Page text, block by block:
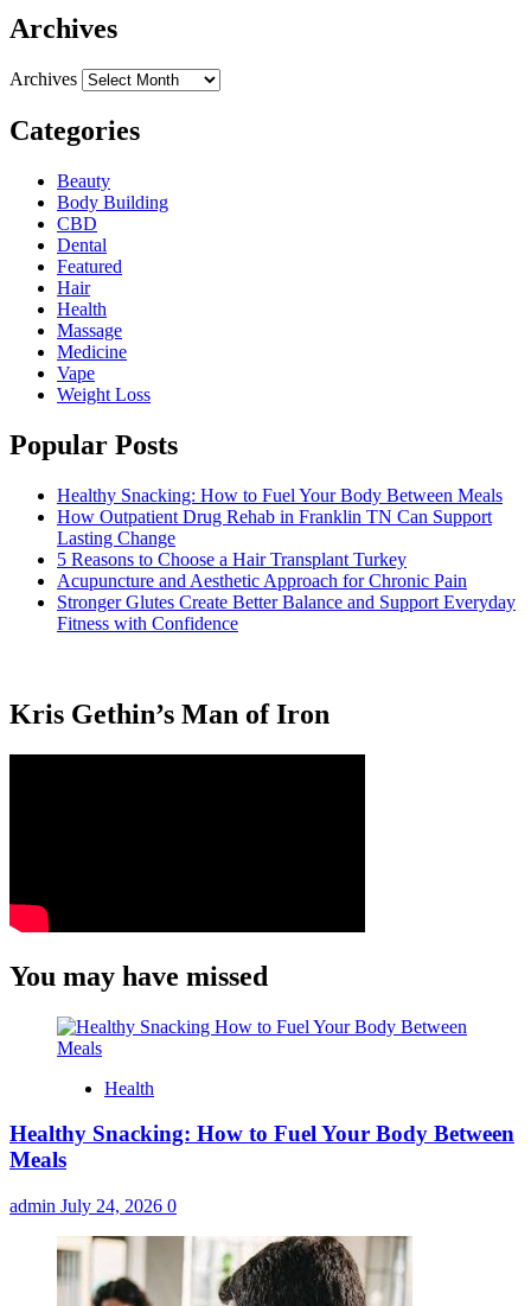
Archives
Archives
Categories
Beauty
Body Building
CBD
Dental
Featured
Hair
Health
Massage
Medicine
Vape
Weight Loss
Popular Posts
Healthy Snacking: How to Fuel Your Body Between Meals
How Outpatient Drug Rehab in Franklin TN Can Support
Lasting Change
5 Reasons to Choose a Hair Transplant Turkey
Acupuncture and Aesthetic Approach for Chronic Pain
Stronger Glutes Create Better Balance and Support Everyday
Fitness with Confidence
Kris Gethin’s Man of Iron
You may have missed
Health
Healthy Snacking: How to Fuel Your Body Between
Meals
admin July 24, 2026 0